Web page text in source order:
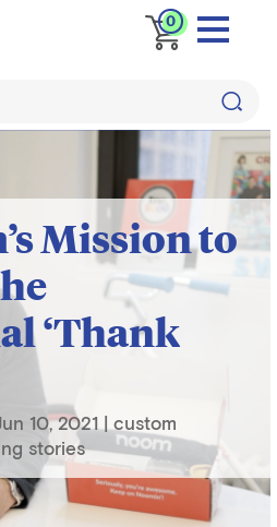
0
Mission to
‘Thank
10, 2021|custom
stories